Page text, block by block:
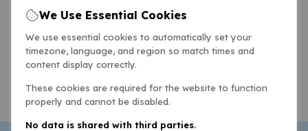
We Use Essential Cookies
We use essential cookies to automatically set your
timezone, language, and region so match times and
content display correctly.
These cookies are required for the website to function
properly and cannot be disabled.
No data is shared with third parties.